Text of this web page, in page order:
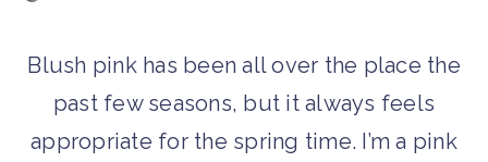
Blush pink has been all over the place the
past few seasons, but it always feels
appropriate for the spring time. I’m a pink